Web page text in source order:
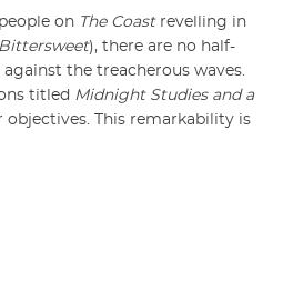
on The Coastrevelling in
Bittersweet), there are no half-
the treacherous waves.
titled Midnight Studies and a
This remarkability is